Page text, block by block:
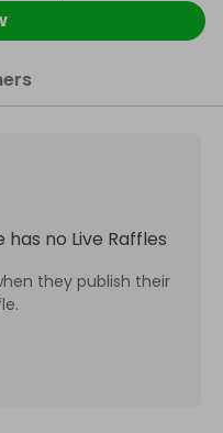
has no Live Raffles
they publish their